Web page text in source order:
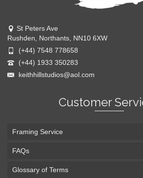
St Peters Ave
Rushden, Northants, NN10 6XW
(+44) 7548 778658
(+44) 1933 350283
keithhillstudios@aol.com
Customer
Framing Service
FAQs
Glossary of Terms